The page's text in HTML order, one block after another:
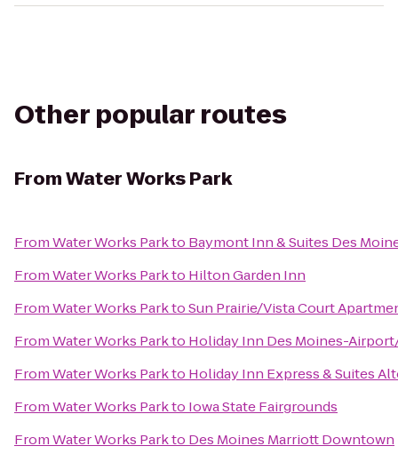
Other popular routes
FromWater Works Park
FromWater Works Parkto Baymont Inn & Suites Des
FromWater Works Parkto Hilton Garden Inn
FromWater Works ParktoSun Prairie/Vista Court
FromWater Works Parkto Holiday Inn Des Moines-
FromWater Works Parkto Holiday Inn Express & Suites
FromWater Works Parkto Iowa State Fairgrounds
FromWater Works Parkto Des Moines Marriott Downtown